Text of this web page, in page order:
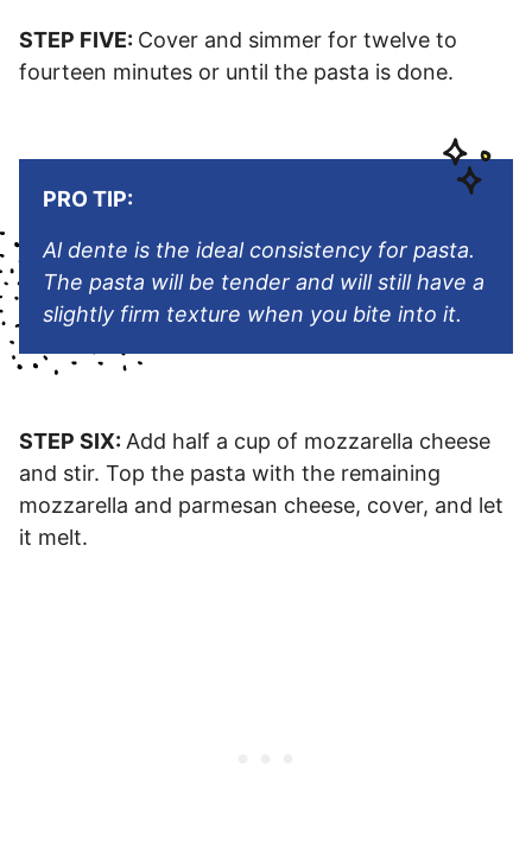
STEP FIVE: Cover and simmer for twelve to
fourteen minutes or until the pasta is done.
PRO TIP:
Al dente is the ideal consistency for pasta.
The pasta will be tender and will still have a
slightly firm texture when you bite into it.
STEP SIX: Add half a cup of mozzarella cheese
and stir. Top the pasta with the remaining
mozzarella and parmesan cheese, cover, and let
it melt.